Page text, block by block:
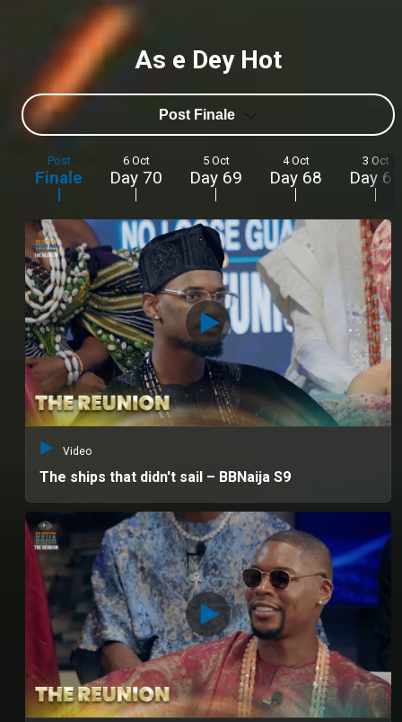
As e Dey Hot
Post Finale
Post
Finale
6 Oct
Day 70
5 Oct
Day 69
4 Oct
Day 68
3 Oct
Day 67
Video
The ships that didn't sail – BBNaija S9